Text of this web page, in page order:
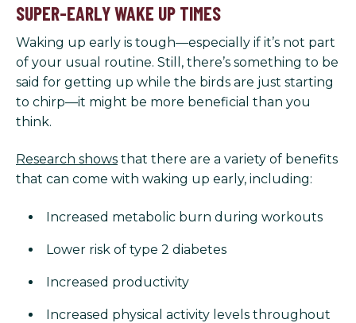
SUPER-EARLY WAKE UP TIMES
Waking up early is tough—especially if it’s not part
of your usual routine. Still, there’s something to be
said for getting up while the birds are just starting
to chirp—it might be more beneficial than you
think.
Research shows that there are a variety of benefits
that can come with waking up early, including:
Increased metabolic burn during workouts
Lower risk of type 2 diabetes
Increased productivity
Increased physical activity levels throughout